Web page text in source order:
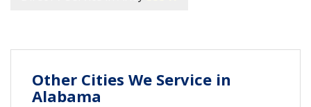
Other Cities We Service in
Alabama